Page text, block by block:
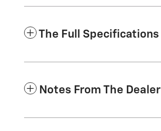
The Full Specifications
Notes From The Dealer